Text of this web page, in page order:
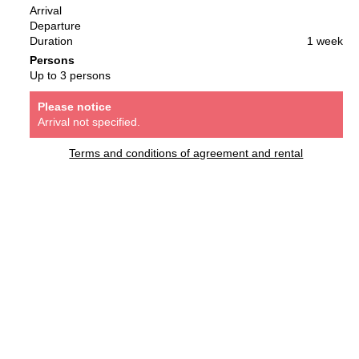
Arrival
Departure
Duration
1 week
Persons
Up to 3 persons
Please notice
Arrival not specified.
Terms and conditions of agreement and rental